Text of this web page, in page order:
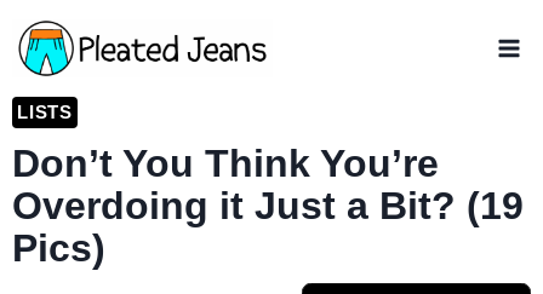
Skip
to
content
LISTS
Don’t You Think You’re
Overdoing it Just a Bit? (19
Pics)